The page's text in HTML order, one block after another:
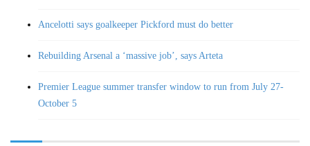
Ancelotti says goalkeeper Pickford must do better
Rebuilding Arsenal a ‘massive job’, says Arteta
Premier League summer transfer window to run from July 27-
October 5